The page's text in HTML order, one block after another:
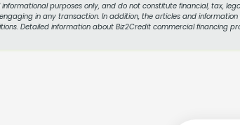
purposes only, and do not constitute financial, tax,
in any transaction. In addition, the articles and
Detailed information about Biz2Credit commercial financing